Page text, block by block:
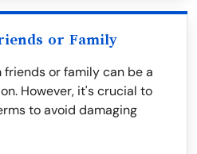
or Family
or family can be a
However, it's crucial to
to avoid damaging